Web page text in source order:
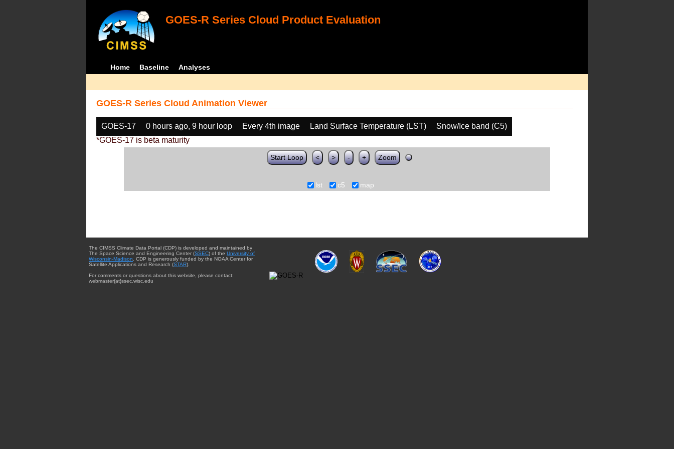
GOES-R Series Cloud Product Evaluation
Home Baseline Analyses
GOES-R Series Cloud Animation Viewer
GOES-17 0 hours ago, 9 hour loop Every 4th image Land Surface Temperature (LST)
Snow/Ice band (C5)
*GOES-17 is beta maturity
Start Loop < > - + Zoom
lst c5 map
The CIMSS Climate Data Portal (CDP) is developed and maintained by
The Space Science and Engineering Center (SSEC) of the University of
Wisconsin-Madison . CDP is generously funded by the NOAA Center for
Satellite Applications and Research (STAR).
For comments or questions about this website, please contact:
webmaster{at}ssec.wisc.edu